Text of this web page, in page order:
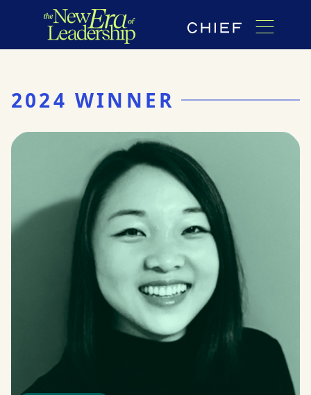
2024 WINNER